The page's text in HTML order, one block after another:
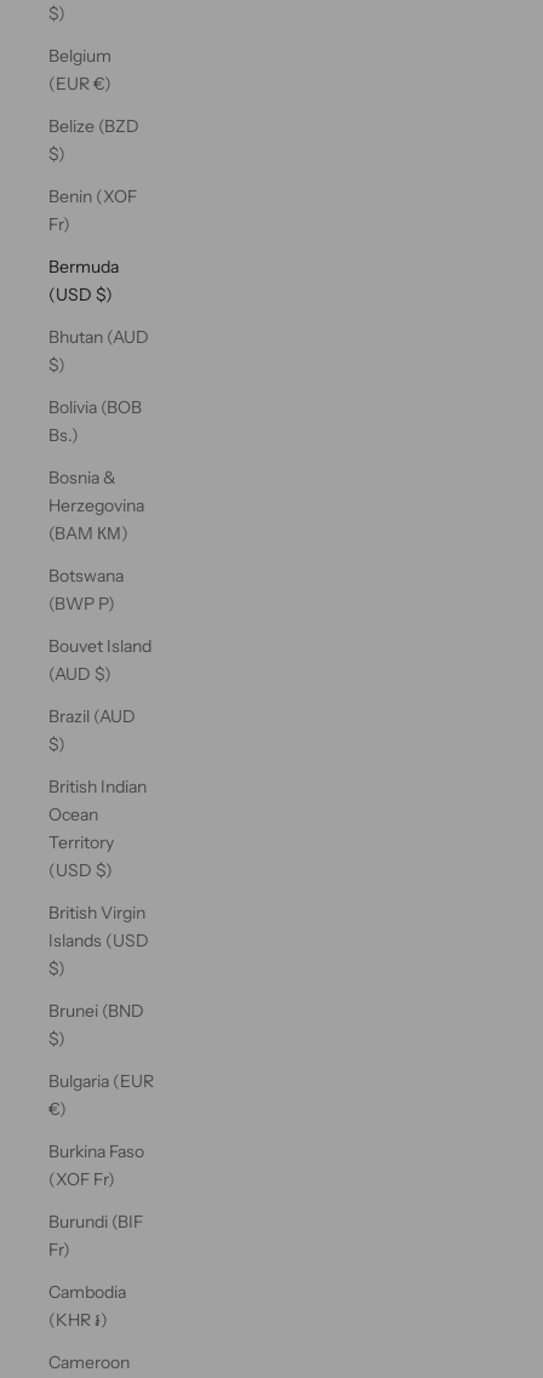
$)
Belgium
(EUR €)
Belize (BZD
$)
Benin (XOF
Fr)
Bermuda
(USD $)
Bhutan (AUD
$)
Bolivia (BOB
Bs.)
Bosnia &
Herzegovina
(BAM КМ)
Botswana
(BWP P)
Bouvet Island
(AUD $)
Brazil (AUD
$)
British Indian
Ocean
Territory
(USD $)
British Virgin
Islands (USD
$)
Brunei (BND
$)
Bulgaria (EUR
€)
Burkina Faso
(XOF Fr)
Burundi (BIF
Fr)
Cambodia
(KHR ៛)
Cameroon